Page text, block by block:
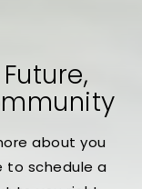
about you
to schedule a